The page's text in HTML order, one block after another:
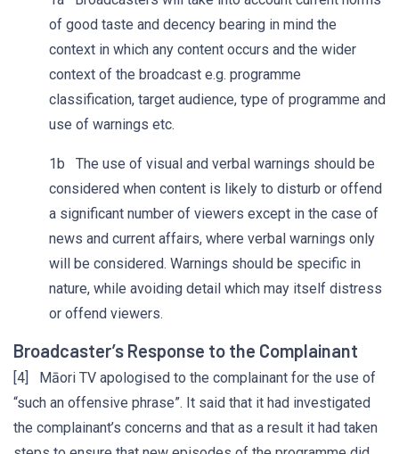
of good taste and decency bearing in mind the
context in which any content occurs and the wider
context of the broadcast e.g. programme
classification, target audience, type of programme and
use of warnings etc.
1b The use of visual and verbal warnings should be
considered when content is likely to disturb or offend
a significant number of viewers except in the case of
news and current affairs, where verbal warnings only
will be considered. Warnings should be specific in
nature, while avoiding detail which may itself distress
or offend viewers.
Broadcaster’s Response to the Complainant
[4] Māori TV apologised to the complainant for the use of
“such an offensive phrase”. It said that it had investigated
the complainant’s concerns and that as a result it had taken